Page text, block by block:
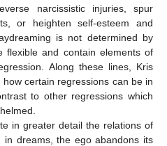
narcissistic injuries, spur
or heighten self-esteem and
is not determined by
flexible and contain elements of
Along these lines, Kris
certain regressions can be in
to other regressions which
in greater detail the relations of
dreams, the ego abandons its